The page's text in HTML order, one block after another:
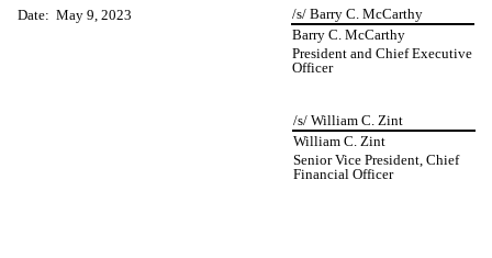
Date: May 9, 2023
/s/ Barry C. McCarthy
Barry C. McCarthy
President and Chief Executive
Officer
/s/ William C. Zint
William C. Zint
Senior Vice President, Chief
Financial Officer